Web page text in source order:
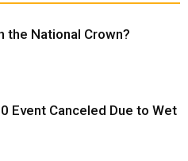
the National Crown?
Event Canceled Due to Wet